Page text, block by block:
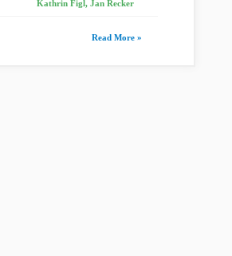
Kathrin Figl, Jan Recker
Read More »